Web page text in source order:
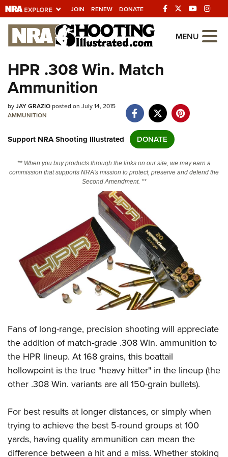
JOIN RENEW DONATE
Explore The NRA
Universe Of Websites
Quick Links
NRA.ORG
NRA Near You
Friends of NRA
State and Federal Gun Laws
Politics, Policy and Legislation
CLUBS AND ASSOCIATIONS
Affiliated Clubs, Ranges and Businesses
COMPETITIVE SHOOTING
NRA Day
America's Rifle Challenge
Competitor Classification Lookup
Shooting Sports USA
Adaptive Shooting
NRA Whittington Center
EVENTS AND ENTERTAINMENT
NRA Whittington Center
Friends of NRA
Great American Outdoor Show
NRA Annual Meetings & Exhibits
NRA Country
Competitive Shooting Programs
NRA Gun Gurus
NRA Gun Safety Rules
Firearm Training
Become An NRA Instructor
Become A Training Counselor
Shooting Sports Coach Development
Adaptive Shooting
NRA Gunsmithing Schools
GIVING
Friends of NRA
Ring of Freedom
NRA Whittington Center
NRA Firearms For Freedom
HISTORY
History Of The NRA
I Have This Old Gun
NRA Gun Gurus
HUNTING
Youth Hunter Education Challenge
NRA Whittington Center
Great American Outdoor Show
Law Enforcement, Military, Security
MEDIA AND PUBLICATIONS
NRA Blog
MEMBERSHIP
MENU
HPR .308 Win. Match
Ammunition
byJAY GRAZIOposted on July 14, 2015
AMMUNITION
Support NRA Shooting Illustrated DONATE
** When you buy products through the links on our site, we may earn a
commission that supports NRA's mission to protect, preserve and defend the
Second Amendment. **
Fans of long-range, precision shooting will appreciate
the addition of match-grade .308 Win. ammunition to
the HPR lineup. At 168 grains, this boattail
hollowpoint is the true "heavy hitter" in the lineup (the
other .308 Win. variants are all 150-grain bullets).
For best results at longer distances, or simply when
trying to achieve the best 5-round groups at 100
yards, having quality ammunition can mean the
difference between a hit and a miss. Whether stoking